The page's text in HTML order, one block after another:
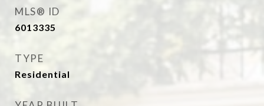
MLS® ID
6013335
TYPE
Residential